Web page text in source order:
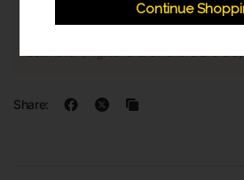
Once orders are processed they are
Share:
Continue